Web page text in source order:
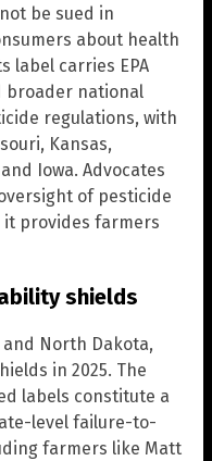
be sued in
about health
label carries EPA
broader national
regulations, with
Kansas,
Iowa. Advocates
of pesticide
it provides farmers
shields
and North Dakota,
in 2025. The
labels constitute a
level failure-to-
farmers like Matt